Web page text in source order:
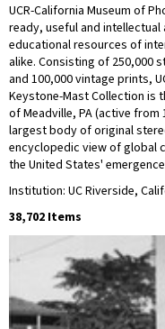
UCR-California Museum of
ready, useful and
educational resources of
alike. Consisting of 250,000
and 100,000 vintage prints,
Keystone-Mast Collection is
of Meadville, PA (active
largest body of original
encyclopedic view of global
the United States'
Institution: UC Riverside,
38,702 Items